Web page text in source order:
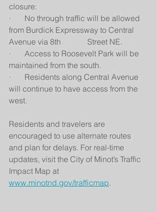
closure:
·       No through traffic will be allowed
from Burdick Expressway to Central
Avenue via 8th 		Street NE.
·       Access to Roosevelt Park will be
maintained from the south.
·       Residents along Central Avenue
will continue to have access from the
west.
Residents and travelers are
encouraged to use alternate routes
and plan for delays. For real-time
updates, visit the City of Minot’s Traffic
Impact Map at
www.minotnd.gov/trafficmap.